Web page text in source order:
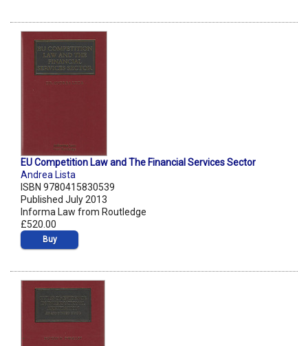
EU Competition Law and The Financial Services Sector
Andrea Lista
ISBN 9780415830539
Published July 2013
Informa Law from Routledge
£520.00
Buy